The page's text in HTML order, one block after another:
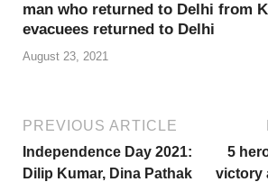
man who returned to Delhi from
evacuees returned to Delhi
August 23, 2021
PREVIOUS ARTICLE
Independence Day 2021:
Dilip Kumar, Dina Pathak
5
victory